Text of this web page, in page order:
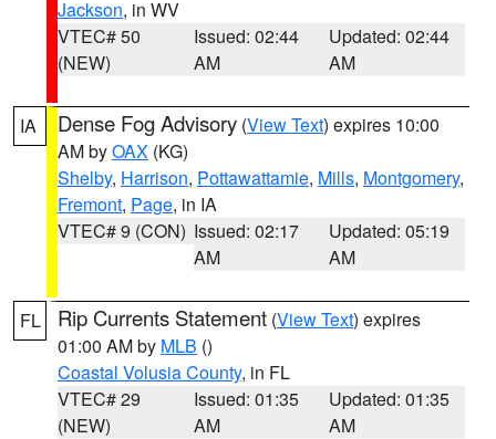
Jackson, in WV
VTEC# 50
(NEW)
Issued: 02:44
AM
Updated: 02:44
AM
IA Dense Fog Advisory (View Text) expires 10:00
AM byOAX (KG)
Shelby, Harrison, Pottawattamie, Mills, Montgomery,
Fremont, Page, in IA
VTEC# 9 (CON) Issued: 02:17
AM
Updated: 05:19
AM
FL Rip Currents Statement (View Text) expires
01:00 AM by MLB ()
Coastal Volusia County, in FL
VTEC# 29
(NEW)
Issued: 01:35
AM
Updated: 01:35
AM